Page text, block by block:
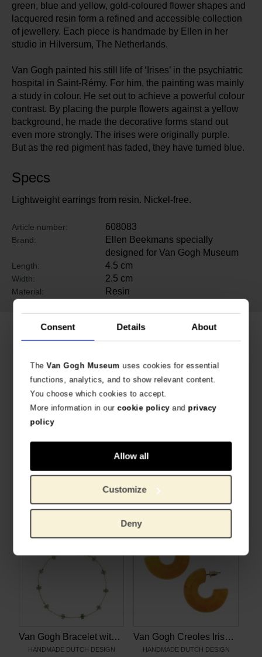
Consent Details About
TheVan Gogh Museum uses cookies for essential
functions, analytics, and to show relevant content.
You choose which cookies to accept.
More information in ourcookie policyand privacy
policy
Allow all
Customize
Deny
green, blue and yellow, gold-coloured flower shapes and
lacquered resin form a refined and accessible collection
of jewellery. Each piece is handmade by Ellen in her
studio in Hilversum, The Netherlands.
Van Gogh painted his still life of ‘Irises’ in the psychiatric
hospital in Saint-Rémy. For him, the painting was mainly
a study in colour. He set out to achieve a powerful colour
contrast. By placing the purple flowers against a yellow
background, he made the decorative forms stand out
even more strongly. The irises were originally purple.
But as the red pigment has faded, they have turned blue.
Specs
Lightweight earrings from resin. Nickel-free.
Article number: 608083
Brand:
Ellen Beekmans specially
designed for Van Gogh Museum
Length: 4.5 cm
Width: 2.5 cm
Material: Resin
Related products
Van Gogh Necklace with aventurine gemstones, by Ellen Beekmans Van Gogh Gold plated necklace with Irises pendant, by Ellen Beekmans
Van Gogh Bracelet with aventurine gemstones, by Ellen Beekmans
HANDMADE DUTCH DESIGN
Van Gogh Creoles Irises yellow, by Ellen Beekmans
HANDMADE DUTCH DESIGN